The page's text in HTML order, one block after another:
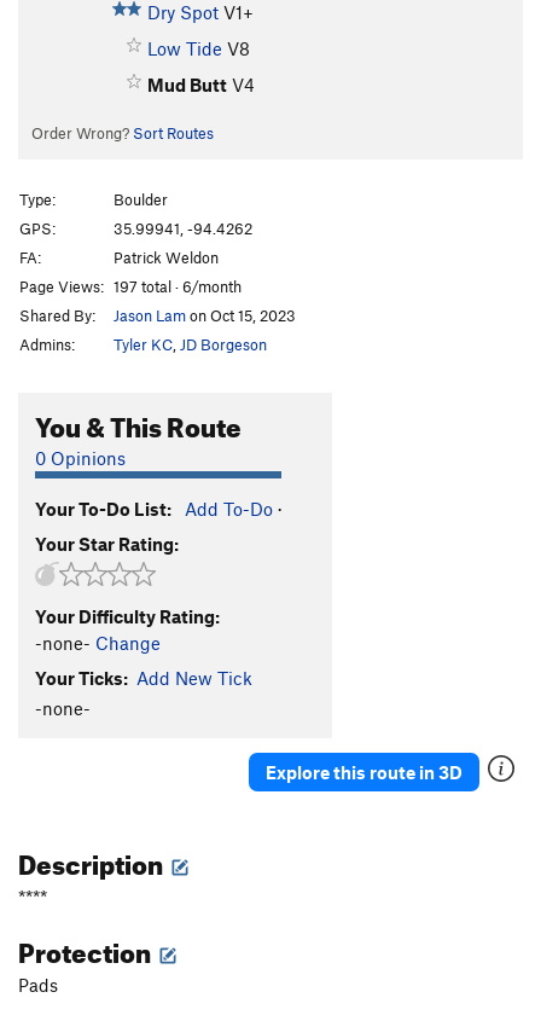
Dry Spot V1+
Low Tide V8
Mud Butt V4
Order Wrong? Sort Routes
Type:
Boulder
GPS:
35.99941, -94.4262
FA:
Patrick Weldon
Page Views: 197 total · 6/month
Shared By:
Jason Lamon Oct 15, 2023
Admins:
Tyler KC JD Borgeson
You & This Route
0 Opinions
Your To-Do List: Add To-Do ·
Your Star Rating:
Your Difficulty Rating:
-none- Change
Your Ticks: Add New Tick
-none-
Explore this route in 3D
Description
****
Protection
Pads